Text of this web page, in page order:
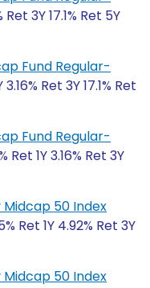
Ret 3Y 17.1% Ret 5Y
Fund Regular-
3.16% Ret 3Y 17.1% Ret
Fund Regular-
Ret 1Y 3.16% Ret 3Y
Midcap 50 Index
Ret 1Y 4.92% Ret 3Y
Midcap 50 Index